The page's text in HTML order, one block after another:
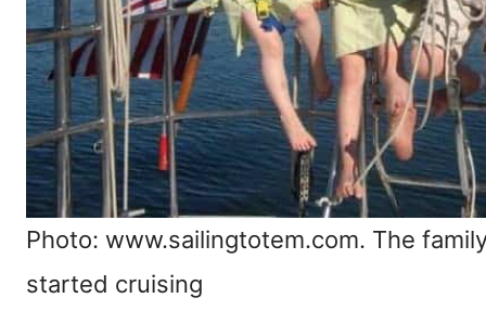
Photo: www.sailingtotem.com. The
started cruising